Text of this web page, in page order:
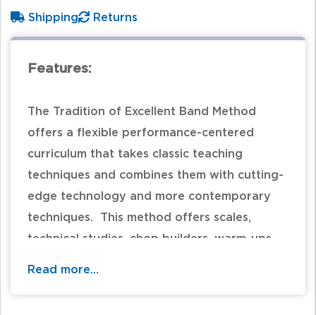
Shipping Returns
Features:
The Tradition of Excellent Band Method
offers a flexible performance-centered
curriculum that takes classic teaching
techniques and combines them with cutting-
edge technology and more contemporary
techniques. This method offers scales,
technical studies, chop builders, warm-ups,
Read more...